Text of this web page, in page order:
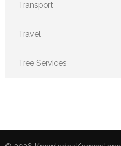
Transport
Travel
Tree Services